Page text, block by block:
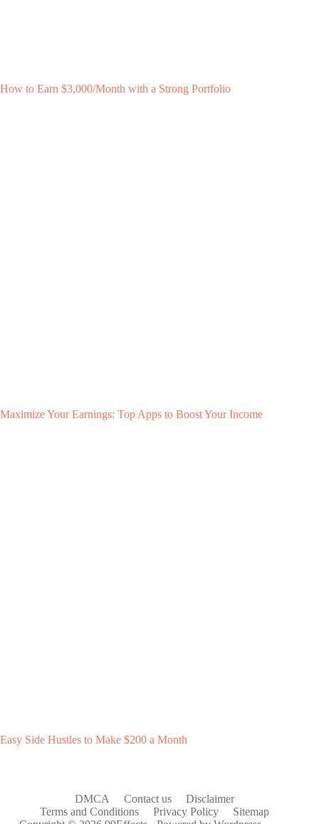
How to Earn $3,000/Month with a Strong Portfolio
Maximize Your Earnings: Top Apps to Boost Your Income
Easy Side Hustles to Make $200 a Month
DMCA Contact us
Disclaimer
Terms and Conditions
Privacy Policy
Sitemap